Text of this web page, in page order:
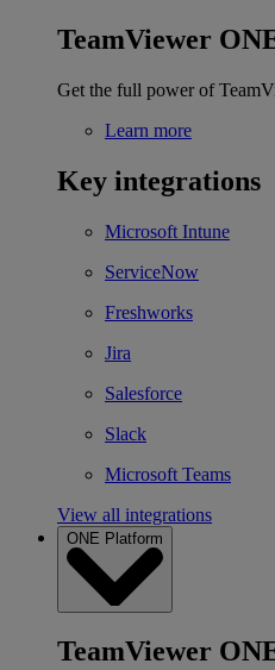
TeamViewer
Get the full power of
Learn more
Key integrations
Microsoft Intune
ServiceNow
Freshworks
Jira
Salesforce
Slack
Microsoft Teams
View all integrations
ONE Platform
TeamViewer